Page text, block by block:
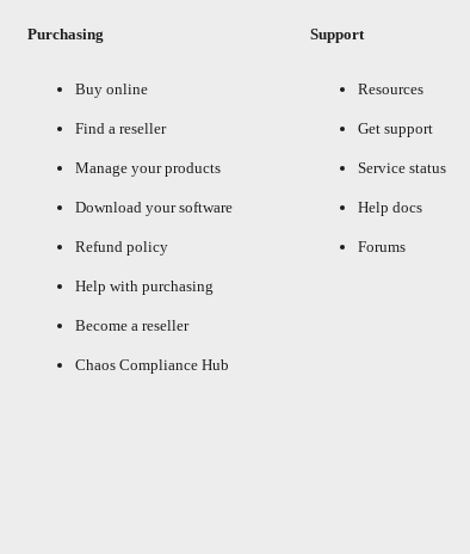
Purchasing
Buy online
Find a reseller
Manage your products
Download your software
Refund policy
Help with purchasing
Become a reseller
Chaos Compliance Hub
Support
Resources
Get support
Service status
Help docs
Forums